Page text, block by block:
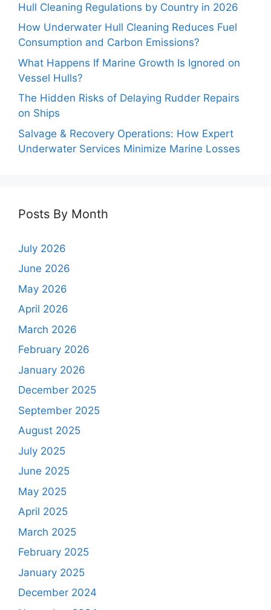
Hull Cleaning Regulations by Country in 2026
How Underwater Hull Cleaning Reduces Fuel
Consumption and Carbon Emissions?
What Happens If Marine Growth Is Ignored on
Vessel Hulls?
The Hidden Risks of Delaying Rudder Repairs
on Ships
Salvage & Recovery Operations: How Expert
Underwater Services Minimize Marine Losses
Posts By Month
July 2026
June 2026
May 2026
April 2026
March 2026
February 2026
January 2026
December 2025
September 2025
August 2025
July 2025
June 2025
May 2025
April 2025
March 2025
February 2025
January 2025
December 2024